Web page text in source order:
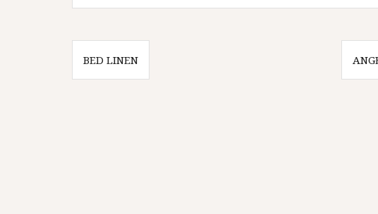
Post
navigation
BED LINEN